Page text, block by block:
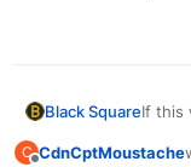
Black SquareIf this
I am
C CdnCptMoustache